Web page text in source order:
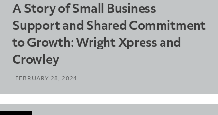
A Story of Small Business
Support and Shared Commitment
to Growth: Wright Xpress and
Crowley
FEBRUARY 28, 2024